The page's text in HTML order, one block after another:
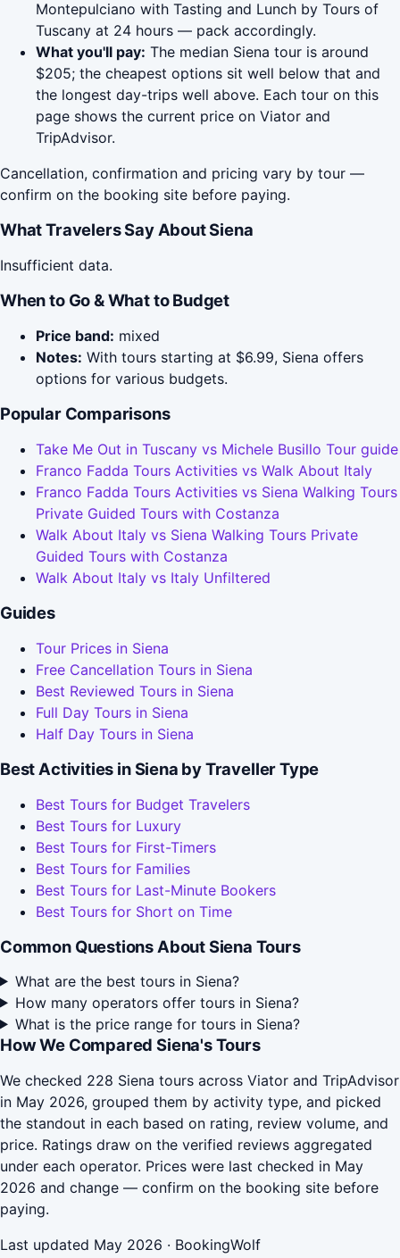
Montepulciano with Tasting and Lunch by Tours of
Tuscany at 24 hours — pack accordingly.
What you'll pay: The median Siena tour is around
$205; the cheapest options sit well below that and
the longest day-trips well above. Each tour on this
page shows the current price on Viator and
TripAdvisor.
Cancellation, confirmation and pricing vary by tour —
confirm on the booking site before paying.
What Travelers Say About Siena
Insufficient data.
When to Go & What to Budget
Price band: mixed
Notes: With tours starting at $6.99, Siena offers
options for various budgets.
Popular Comparisons
Take Me Out in Tuscany vs Michele Busillo Tour guide
Franco Fadda Tours Activities vs Walk About Italy
Franco Fadda Tours Activities vs Siena Walking Tours
Private Guided Tours with Costanza
Walk About Italy vs Siena Walking Tours Private
Guided Tours with Costanza
Walk About Italy vs Italy Unfiltered
Guides
Tour Prices in Siena
Free Cancellation Tours in Siena
Best Reviewed Tours in Siena
Full Day Tours in Siena
Half Day Tours in Siena
Best Activities in Siena by Traveller Type
Best Tours for Budget Travelers
Best Tours for Luxury
Best Tours for First-Timers
Best Tours for Families
Best Tours for Last-Minute Bookers
Best Tours for Short on Time
Common Questions About Siena Tours
What are the best tours in Siena?
How many operators offer tours in Siena?
What is the price range for tours in Siena?
How We Compared Siena's Tours
We checked 228 Siena tours across Viator and TripAdvisor
in May 2026, grouped them by activity type, and picked
the standout in each based on rating, review volume, and
price. Ratings draw on the verified reviews aggregated
under each operator. Prices were last checked in May
2026 and change — confirm on the booking site before
paying.
Last updated May 2026 · BookingWolf